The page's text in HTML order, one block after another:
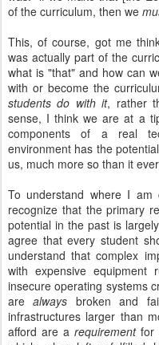
of the curriculum, then we
This, of course, got me
was actually part of the
what is "that" and how can
with or become the
students do with it, rather
sense, I think we are at a
components of a real
environment has the
us, much more so than it
To understand where I
recognize that the primary
potential in the past is
agree that every student
understand that complex
with expensive equipment
insecure operating systems
arealways broken and
infrastructures larger than
afford are a requirementfor